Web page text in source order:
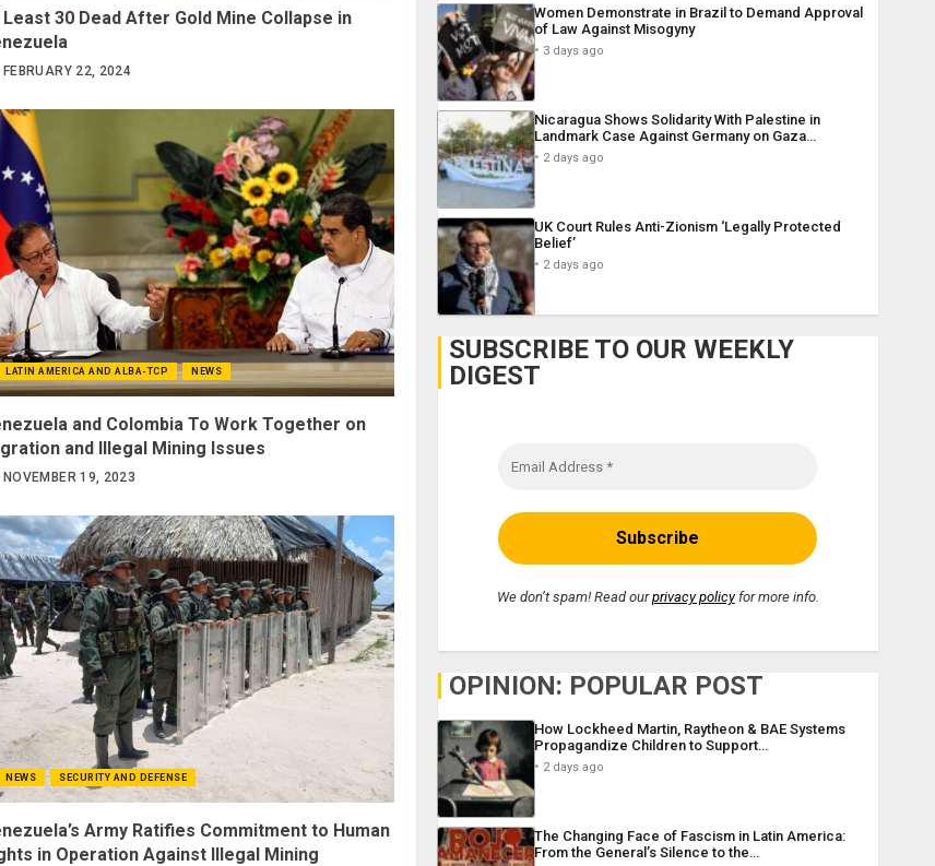
30 Dead After Gold Mine Collapse in
FEBRUARY 22, 2024
LATIN AMERICA AND ALBA-TCP NEWS
and Colombia To Work Together on
and Illegal Mining Issues
NOVEMBER 19, 2023
NEWS SECURITY AND DEFENSE
Army Ratifies Commitment to Human
in Operation Against Illegal Mining
Women Demonstrate in Brazil to Demand Approval
of Law Against Misogyny
3 days ago
Nicaragua Shows Solidarity With Palestine in
Landmark Case Against Germany on Gaza…
2 days ago
UK Court Rules Anti-Zionism ‘Legally Protected
Belief’
2 days ago
SUBSCRIBE TO OUR WEEKLY
DIGEST
We don’t spam! Read ourprivacy policyfor more info.
OPINION: POPULAR POST
How Lockheed Martin, Raytheon & BAE Systems
Propagandize Children to Support…
2 days ago
The Changing Face of Fascism in Latin America:
From the General’s Silence to the…